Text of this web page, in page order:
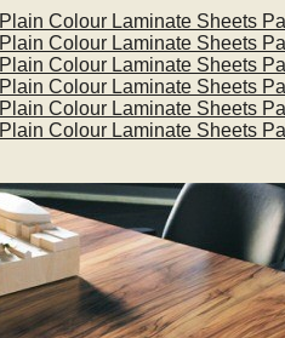
Plain Colour Laminate Sheets
Plain Colour Laminate Sheets
Plain Colour Laminate Sheets
Plain Colour Laminate Sheets
Plain Colour Laminate Sheets
Plain Colour Laminate Sheets